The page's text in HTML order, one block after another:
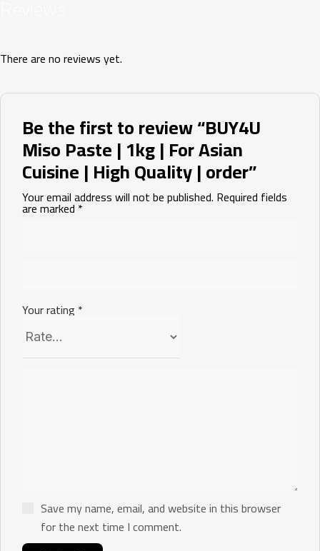
There are no reviews yet.
Be the first to review “BUY4U
Miso Paste | 1kg | For Asian
Cuisine | High Quality | order”
Your email address will not be published. Required fields
are marked*
Save my name, email, and website in this browser
for the next time I comment.
Your rating *